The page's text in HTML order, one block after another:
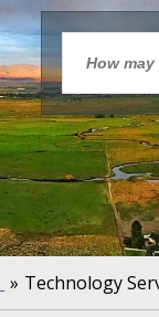
» Technology